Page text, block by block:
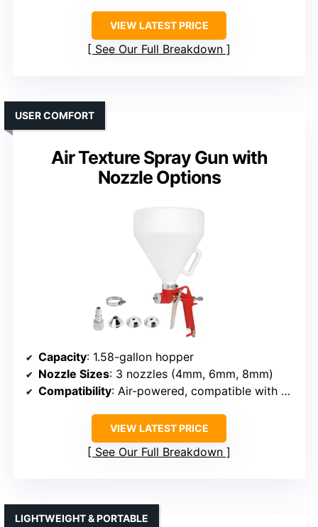
VIEW LATEST PRICE
See Our Full Breakdown
Air Texture Spray Gun with
Nozzle Options
USER COMFORT
Capacity: 1.58-gallon hopper
Nozzle Sizes: 3 nozzles (4mm, 6mm, 8mm)
Compatibility: Air-powered, compatible with 5-8 bar compressors
VIEW LATEST PRICE
See Our Full Breakdown
LIGHTWEIGHT & PORTABLE